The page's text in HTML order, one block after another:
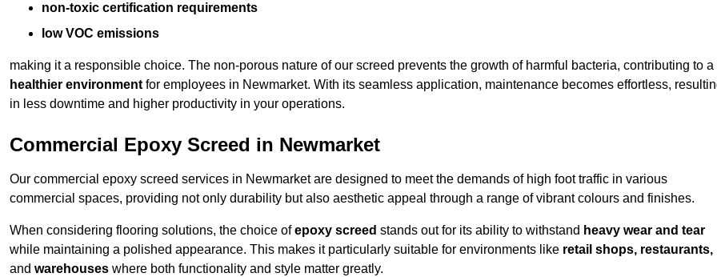
non-toxic certification requirements
low VOC emissions
making it a responsible choice. The non-porous nature of our screed prevents the growth of harmful bacteria, contributing to a
healthier environment for employees in Newmarket. With its seamless application, maintenance becomes effortless,
in less downtime and higher productivity in your operations.
Commercial Epoxy Screed in Newmarket
Our commercial epoxy screed services in Newmarket are designed to meet the demands of high foot traffic in various
commercial spaces, providing not only durability but also aesthetic appeal through a range of vibrant colours and finishes.
When considering flooring solutions, the choice ofepoxy screed stands out for its ability to withstand heavy wear and tear
while maintaining a polished appearance. This makes it particularly suitable for environments like retail shops, restaurants,
and warehouses where both functionality and style matter greatly.